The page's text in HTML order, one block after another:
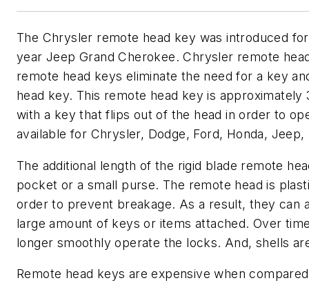
The Chrysler remote head key was introduced
year Jeep Grand Cherokee. Chrysler remote
remote head keys eliminate the need for a key
head key. This remote head key is
with a key that flips out of the head in order to
available for Chrysler, Dodge, Ford, Honda,
The additional length of the rigid blade remote
pocket or a small purse. The remote head is
order to prevent breakage. As a result, they can
large amount of keys or items attached. Over
longer smoothly operate the locks. And, shells
Remote head keys are expensive when